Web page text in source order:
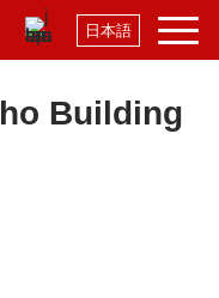
日本語
Building